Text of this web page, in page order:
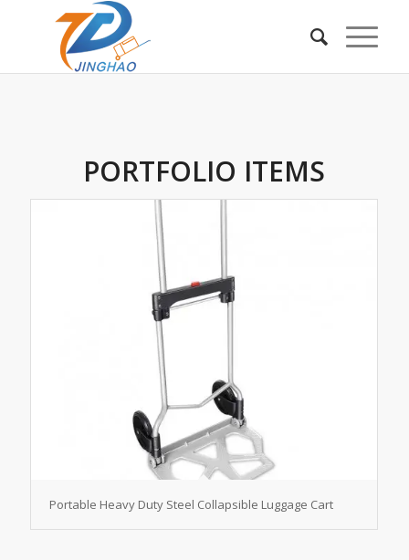
PORTFOLIO ITEMS
Portable Heavy Duty Steel Collapsible Luggage Cart